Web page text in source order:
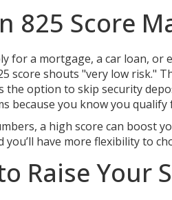
825 Score
for a mortgage, a car loan, or
score shouts "very low risk."
the option to skip security
because you know you
a high score can boost
you’ll have more flexibility to
Raise Your